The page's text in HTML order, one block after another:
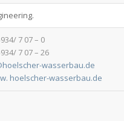
7 07 – 0
7 07 – 26
wasserbau.de
hoelscher-wasserbau.de